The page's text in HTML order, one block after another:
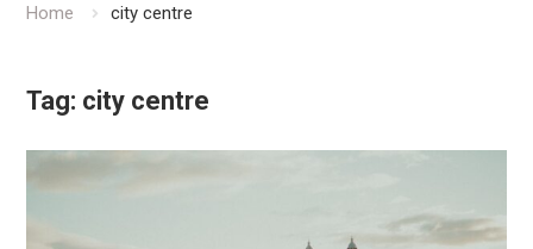
Home city centre
Tag: city centre